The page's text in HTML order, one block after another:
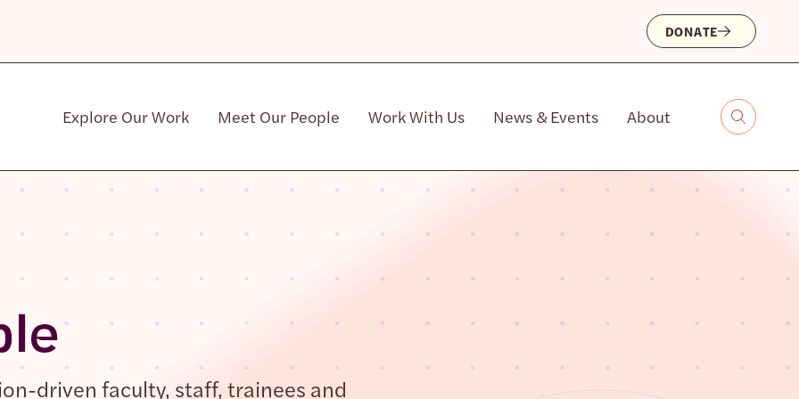
DONATE
Explore Our Work Meet Our People Work With Us News & Events About
driven faculty, staff, trainees and